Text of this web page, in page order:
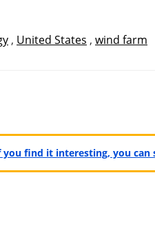
, United States , wind farm
you find it interesting, you can